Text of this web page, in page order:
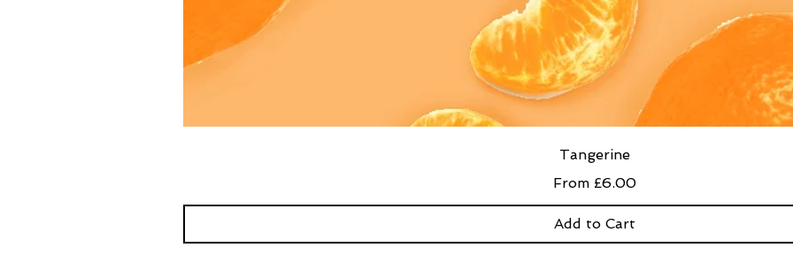
Tangerine
From £6.00
Sale Price
Add to Cart